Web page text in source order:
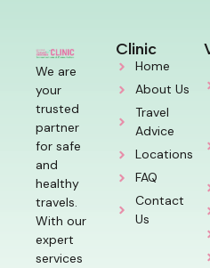
We are
your
trusted
partner
for safe
and
healthy
travels.
With our
expert
services
Clinic
Home
About Us
Travel
Advice
Locations
FAQ
Contact
Us